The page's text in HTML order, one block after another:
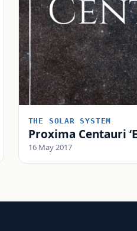
THE SOLAR SYSTEM
Proxima Centauri
16 May 2017